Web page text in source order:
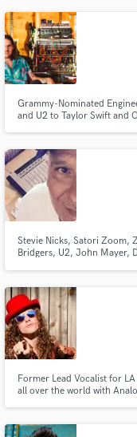
Charlie Wilson, Rodney
Grammy-Nominated
and U2 to Taylor Swift and
results you are looking for.
Stevie Nicks, Satori Zoom,
Bridgers, U2, John Mayer,
Grammy nominated records.
Former Lead Vocalist for
all over the world with